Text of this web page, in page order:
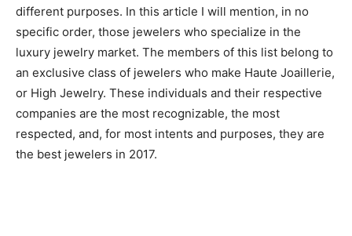
different purposes. In this article I will mention, in no
specific order, those jewelers who specialize in the
luxury jewelry market. The members of this list belong to
an exclusive class of jewelers who make Haute Joaillerie,
or High Jewelry. These individuals and their respective
companies are the most recognizable, the most
respected, and, for most intents and purposes, they are
the best jewelers in 2017.